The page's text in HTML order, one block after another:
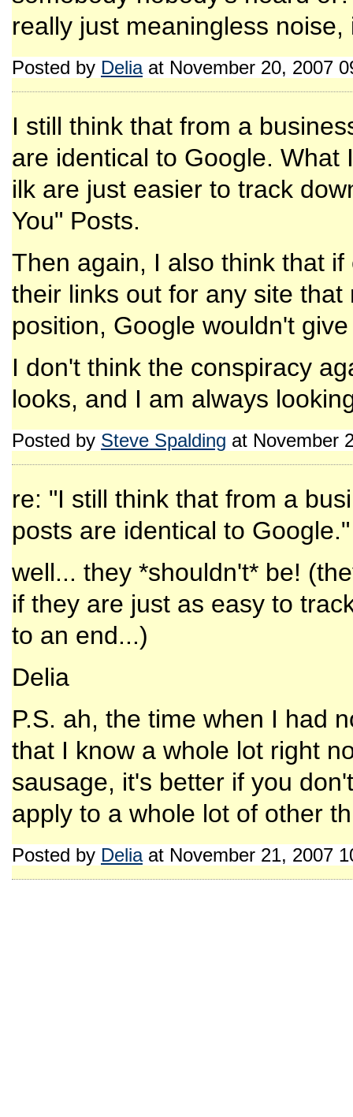
really just meaningless noise,
Posted by Deliaat November 20, 2007
I still think that from a
are identical to Google. What
ilk are just easier to track
You" Posts.
Then again, I also think that
their links out for any site
position, Google wouldn't
I don't think the conspiracy
looks, and I am always
Posted by Steve Spalding at November
re: "I still think that from a
posts are identical to Google."
well... they *shouldn't* be!
if they are just as easy to
to an end...)
Delia
P.S. ah, the time when I had
that I know a whole lot right
sausage, it's better if you
apply to a whole lot of other
Posted by Deliaat November 21, 2007